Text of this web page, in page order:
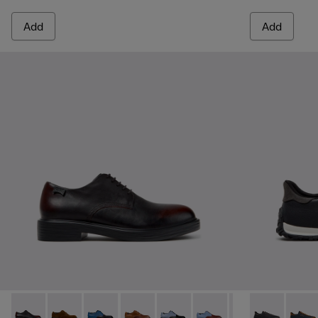
Add Add